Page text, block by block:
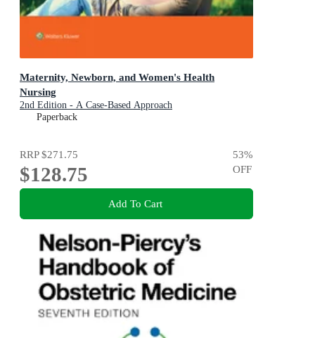
Maternity, Newborn, and Women's Health
Nursing
2nd Edition - A Case-Based Approach
Paperback
RRP$271.75
$128.75
53%
OFF
Add To Cart